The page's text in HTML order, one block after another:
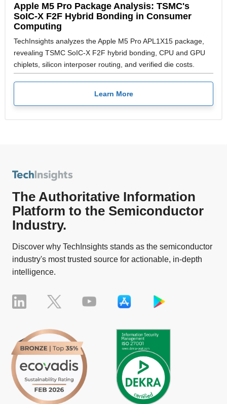
Apple M5 Pro Package Analysis: TSMC's
SoIC-X F2F Hybrid Bonding in Consumer
Computing
TechInsights analyzes the Apple M5 Pro APL1X15 package,
revealing TSMC SoIC-X F2F hybrid bonding, CPU and GPU
chiplets, silicon interposer routing, and verified die costs.
Learn More
The Authoritative Information
Platform to the Semiconductor
Industry.
Discover why TechInsights stands as the semiconductor
industry's most trusted source for actionable, in-depth
intelligence.